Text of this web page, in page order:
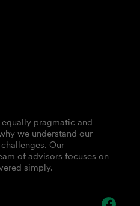
pragmatic and
we understand our
Our
of advisors focuses on
simply.